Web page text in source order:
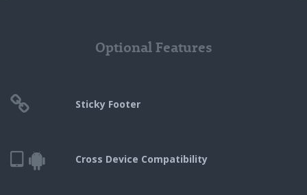
Optional Features
Sticky Footer
Cross Device Compatibility